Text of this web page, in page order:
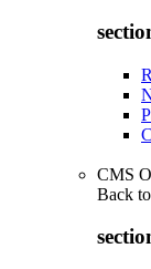
CMS
Back to